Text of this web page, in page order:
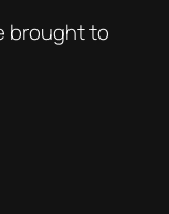
brought to